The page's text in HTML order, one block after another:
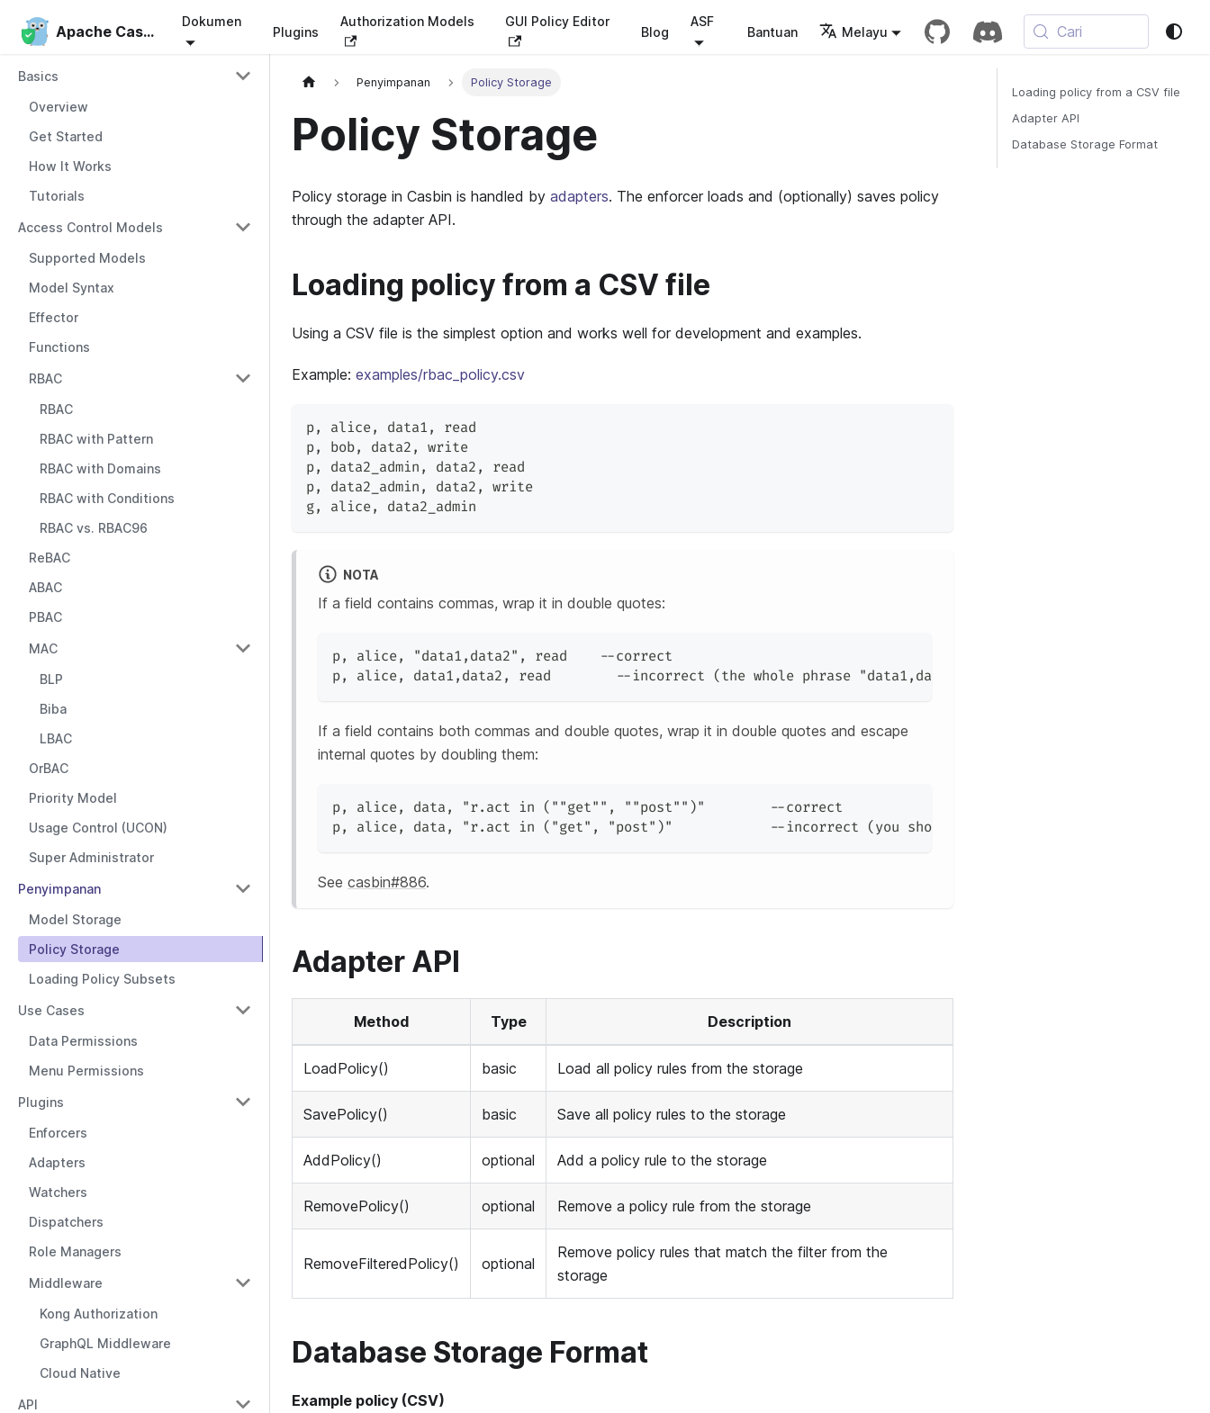
Apache Casbin
Dokumen
Plugins
Authorization Models GUI Policy Editor
Blog
ASF
Bantuan Melayu Cari
Apache Casbin
Basics
Overview
Get Started
How It Works
Tutorials
Access Control Models
Supported Models
Model Syntax
Effector
Functions
RBAC
RBAC
RBAC with Pattern
RBAC with Domains
RBAC with Conditions
RBAC vs. RBAC96
ReBAC
ABAC
PBAC
MAC
BLP
Biba
LBAC
OrBAC
Priority Model
Usage Control (UCON)
Super Administrator
Penyimpanan
Model Storage
Policy Storage
Loading Policy Subsets
Use Cases
Data Permissions
Menu Permissions
Plugins
Enforcers
Adapters
Watchers
Dispatchers
Role Managers
Middleware
Kong Authorization
GraphQL Middleware
Cloud Native
API
Penyimpanan Policy Storage
Policy Storage
Policy storage in Casbin is handled by adapters. The enforcer loads and (optionally) saves policy
through the adapter API.
Loading policy from a CSV file
Using a CSV file is the simplest option and works well for development and examples.
Example: examples/rbac_policy.csv
p, alice, data1 ,
read
p, bob, data2 ,
write
p, data2_admin , data2 ,
read
p, data2_admin , data2 ,
write
g, alice, data2_admin
NOTA
If a field contains commas, wrap it in double quotes:
p, alice, "data1,data2" ,
read    --correct
p, alice, data1 , data2 , read        --incorrect (the whole phrase "data1,data2"
If a field contains both commas and double quotes, wrap it in double quotes and escape
internal quotes by doubling them:
p, alice, data , "r.act in (""get"", ""post"")"
        --correct
p, alice, data , "r.act in ("get", "post")"
            --incorrect (you should use
See casbin#886.
Adapter API
Method Type Description
LoadPolicy() basic Load all policy rules from the storage
SavePolicy() basic Save all policy rules to the storage
AddPolicy() optional Add a policy rule to the storage
RemovePolicy() optional Remove a policy rule from the storage
RemoveFilteredPolicy() optional
Remove policy rules that match the filter from the
storage
Database Storage Format
Example policy (CSV)
Loading policy from a CSV file
Adapter API
Database Storage Format